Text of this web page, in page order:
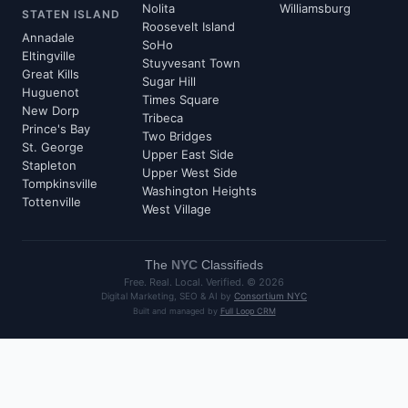
STATEN ISLAND
Annadale
Eltingville
Great Kills
Huguenot
New Dorp
Prince's Bay
St. George
Stapleton
Tompkinsville
Tottenville
Nolita
Roosevelt Island
SoHo
Stuyvesant Town
Sugar Hill
Times Square
Tribeca
Two Bridges
Upper East Side
Upper West Side
Washington Heights
West Village
Williamsburg
The NYC Classifieds
Free. Real. Local. Verified. © 2026
Digital Marketing, SEO & AI by Consortium NYC
Built and managed by Full Loop CRM